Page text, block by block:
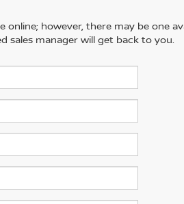
however, there may be one
sales manager will get back to you.